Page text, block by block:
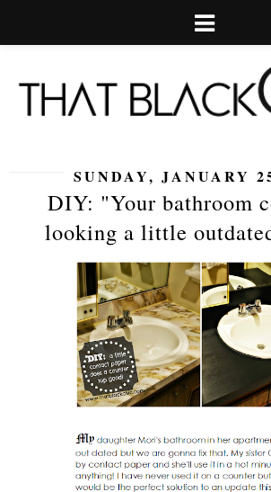
SUNDAY, JANUARY
DIY: "Your bathroom
looking a little